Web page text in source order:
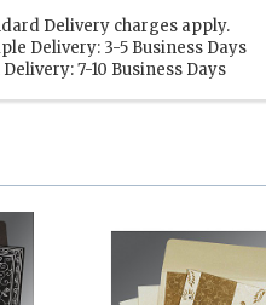
Delivery charges apply.
Delivery: 3-5 Business Days
Delivery: 7-10 Business Days